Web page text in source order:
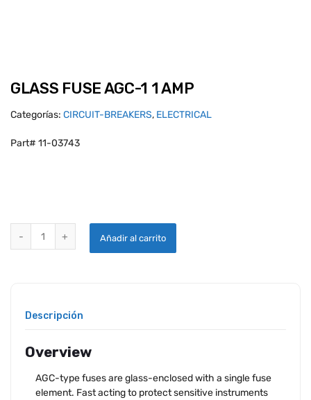
GLASS FUSE AGC-1 1 AMP
Categorías: CIRCUIT-BREAKERS, ELECTRICAL
Part# 11-03743
Añadir al carrito
Descripción
Overview
AGC-type fuses are glass-enclosed with a single fuse
element. Fast acting to protect sensitive instruments